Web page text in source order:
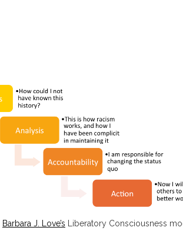
Barbara J. Love’s Liberatory Consciousness